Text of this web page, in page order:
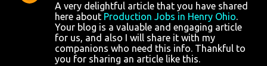
A very delightful article that you have shared
here about Production Jobs in Henry Ohio.
Your blog is a valuable and engaging article
for us, and also I will share it with my
companions who need this info. Thankful to
you for sharing an article like this.